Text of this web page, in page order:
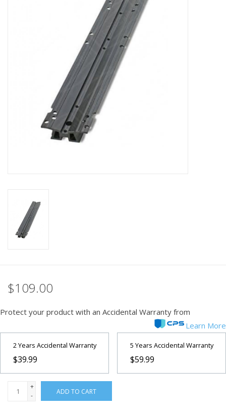
TELESCOPE ACCESSORIES
Used & Display Items
PHOTOGRAPHY WEBSITE
$109.00
Protect your product with an Accidental Warranty from
Learn More
2 Years Accidental Warranty
$39.99
5 Years Accidental Warranty
$59.99
+
-
ADD TO CART